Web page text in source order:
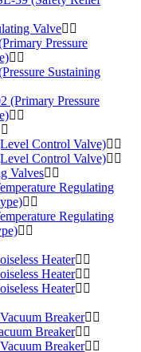
Valve
Pressure
Sustaining
Pressure
Control Valve)
Control Valve)
Valves
Regulating
Regulating
Heater
Heater
Heater
Breaker
Breaker
Breaker